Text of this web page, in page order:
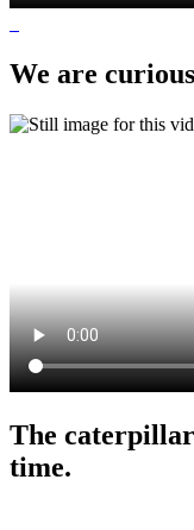
We are
The
time.